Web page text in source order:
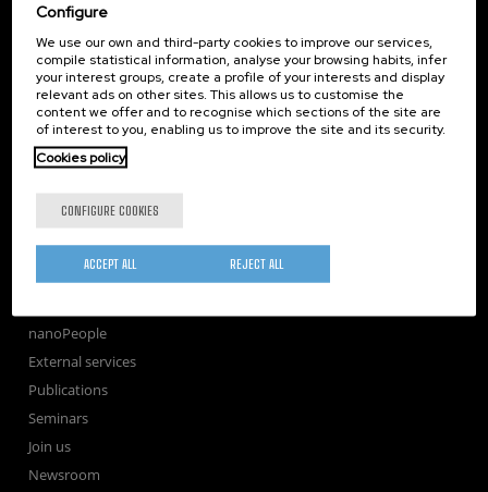
CIC nanoGUNE
Tolosa Hiribidea, 76
E-20018 Donostia / San Sebastian
+34 9... Show phone· nano@nanogune.eu
Subscribe to our Newsletter
nanoGUNE
Research
TechTransfer
nanoPeople
External services
Publications
Seminars
Join us
Newsroom
Configure
We use our own and third-party cookies to improve our services,
compile statistical information, analyse your browsing habits, infer
your interest groups, create a profile of your interests and display
relevant ads on other sites. This allows us to customise the
content we offer and to recognise which sections of the site are
of interest to you, enabling us to improve the site and its security.
Cookies policy
CONFIGURE COOKIES
REJECT ALL
ACCEPT ALL